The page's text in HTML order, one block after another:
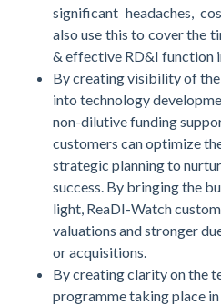
significant headaches,
also use this to cover the
& effective RD&I function
By creating visibility of
into technology
non-dilutive funding
customers can optimize
strategic planning to
success. By bringing the
light, ReaDI-Watch
valuations and stronger
or acquisitions.
By creating clarity on the
programme taking place